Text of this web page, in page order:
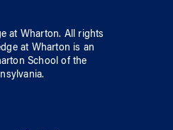
at Wharton. All rights
at Wharton is an
School ofthe
.